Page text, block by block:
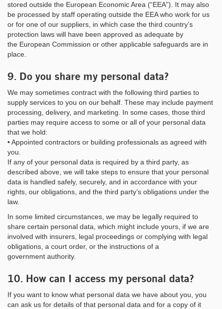
stored outside the European Economic Area (“EEA”). It may also
be processed by staff operating outside the EEA who work for us
or for one of our suppliers, in which case the third country’s
protection laws will have been approved as adequate by
the European Commission or other applicable safeguards are in
place.
9. Do you share my personal data?
We may sometimes contract with the following third parties to
supply services to you on our behalf. These may include payment
processing, delivery, and marketing. In some cases, those third
parties may require access to some or all of your personal data
that we hold:
• Appointed contractors or building professionals as agreed with
you.
If any of your personal data is required by a third party, as
described above, we will take steps to ensure that your personal
data is handled safely, securely, and in accordance with your
rights, our obligations, and the third party’s obligations under the
law.
In some limited circumstances, we may be legally required to
share certain personal data, which might include yours, if we are
involved with insurers, legal proceedings or complying with legal
obligations, a court order, or the instructions of a
government authority.
10. How can I access my personal data?
If you want to know what personal data we have about you, you
can ask us for details of that personal data and for a copy of it